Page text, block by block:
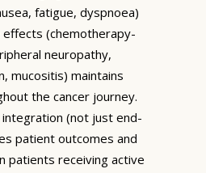
fatigue, dyspnoea)
(chemotherapy-
neuropathy,
mucositis) maintains
the cancer journey.
integration (not just end-
patient outcomes and
patients receiving active